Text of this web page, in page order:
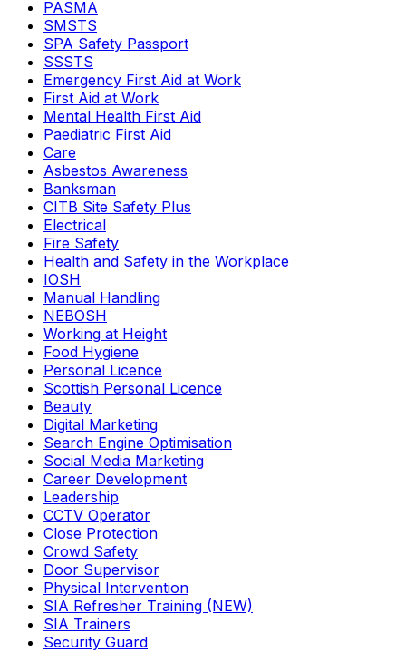
PASMA
SMSTS
SPA Safety Passport
SSSTS
Emergency First Aid at Work
First Aid at Work
Mental Health First Aid
Paediatric First Aid
Care
Asbestos Awareness
Banksman
CITB Site Safety Plus
Electrical
Fire Safety
Health and Safety in the Workplace
IOSH
Manual Handling
NEBOSH
Working at Height
Food Hygiene
Personal Licence
Scottish Personal Licence
Beauty
Digital Marketing
Search Engine Optimisation
Social Media Marketing
Career Development
Leadership
CCTV Operator
Close Protection
Crowd Safety
Door Supervisor
Physical Intervention
SIA Refresher Training (NEW)
SIA Trainers
Security Guard